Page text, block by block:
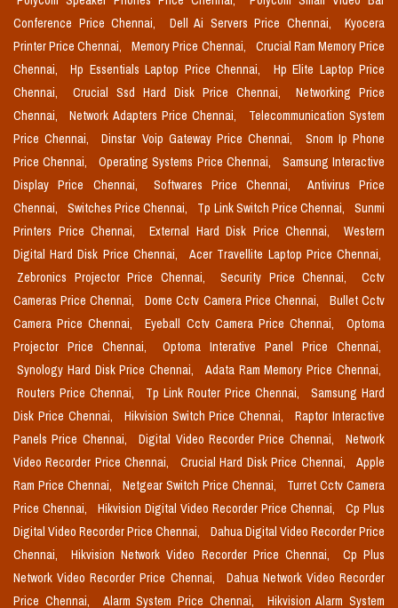
Conference Price Chennai,
Dell Ai Servers Price Chennai,
Kyocera
Printer Price Chennai,
Memory Price Chennai,
Crucial Ram Memory Price
Chennai,
Hp Essentials Laptop Price Chennai,
Hp Elite Laptop Price
Chennai,
Crucial Ssd Hard Disk Price Chennai,
Networking Price
Chennai,
Network Adapters Price Chennai,
Telecommunication System
Price Chennai,
Dinstar Voip Gateway Price Chennai,
Snom Ip Phone
Price Chennai,
Operating Systems Price Chennai,
Samsung Interactive
Display Price Chennai,
Softwares Price Chennai,
Antivirus Price
Chennai,
Switches Price Chennai, Tp Link Switch Price Chennai,
Sunmi
Printers Price Chennai,
External Hard Disk Price Chennai,
Western
Digital Hard Disk Price Chennai,
Acer Travellite Laptop Price Chennai,
Zebronics Projector Price Chennai,
Security Price Chennai,
Cctv
Cameras Price Chennai,
Dome Cctv Camera Price Chennai,
Bullet Cctv
Camera Price Chennai,
Eyeball Cctv Camera Price Chennai,
Optoma
Projector Price Chennai,
Optoma Interative Panel Price Chennai,
Synology Hard Disk Price Chennai,
Adata Ram Memory Price Chennai,
Routers Price Chennai,
Tp Link Router Price Chennai,
Samsung Hard
Disk Price Chennai,
Hikvision Switch Price Chennai,
Raptor Interactive
Panels Price Chennai,
Digital Video Recorder Price Chennai,
Network
Video Recorder Price Chennai,
Crucial Hard Disk Price Chennai,
Apple
Ram Price Chennai,
Netgear Switch Price Chennai,
Turret Cctv Camera
Price Chennai,
Hikvision Digital Video Recorder Price Chennai,
Cp Plus
Digital Video Recorder Price Chennai,
Dahua Digital Video Recorder Price
Chennai,
Hikvision Network Video Recorder Price Chennai,
Cp Plus
Network Video Recorder Price Chennai,
Dahua Network Video Recorder
Price Chennai,
Alarm System Price Chennai,
Hikvision Alarm System